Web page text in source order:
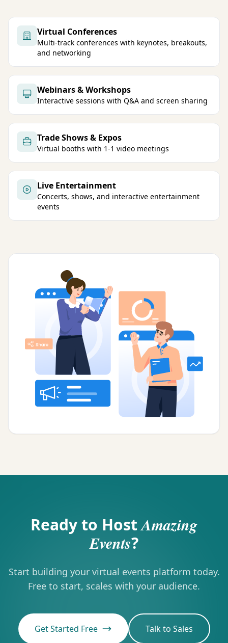
Virtual Conferences
Multi-track conferences with keynotes, breakouts,
and networking
Webinars & Workshops
Interactive sessions with Q&A and screen sharing
Trade Shows & Expos
Virtual booths with 1-1 video meetings
Live Entertainment
Concerts, shows, and interactive entertainment
events
Ready to HostAmazing
Events?
Start building your virtual events platform today.
Free to start, scales with your audience.
Get Started Free Talk to Sales